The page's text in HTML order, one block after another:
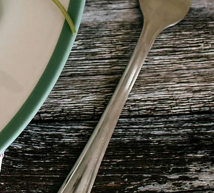
– Open Europe : martaf@openeurope.es
– Live With Earth : livewithearth@gmail.com
– Bonnevie : hajar.rahou@bonnevie.be
@bonnevie @openeurope @livewithearth
#ErasmusPlus #FoodInsecurity #YouthAction
#Portugal #Spain #Belgium #CitizensCampus
#Bonnevie